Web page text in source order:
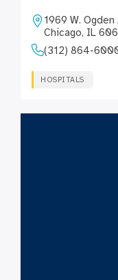
1969 W. Ogden
Chicago, IL
(312) 864-
HOSPITALS